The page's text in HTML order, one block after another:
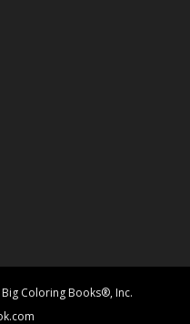
Coloring Books®, Inc.